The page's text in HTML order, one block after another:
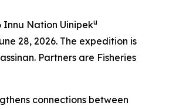
Innu Nation Uinipeku
28, 2026. The expedition is
Partners are Fisheries
connections between